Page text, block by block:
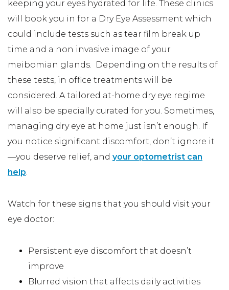
keeping your eyes hydrated for life. These clinics
will book you in for a Dry Eye Assessment which
could include tests such as tear film break up
time and a non invasive image of your
meibomian glands. Depending on the results of
these tests, in office treatments will be
considered. A tailored at-home dry eye regime
will also be specially curated for you. Sometimes,
managing dry eye at home just isn’t enough. If
you notice significant discomfort, don’t ignore it
—you deserve relief, and your optometrist can
help.
Watch for these signs that you should visit your
eye doctor:
Persistent eye discomfort that doesn’t
improve
Blurred vision that affects daily activities